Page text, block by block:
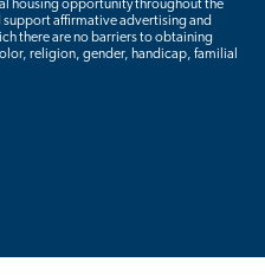
housing opportunity throughout the
affirmative advertising and
there are no barriers to obtaining
religion, gender, handicap, familial